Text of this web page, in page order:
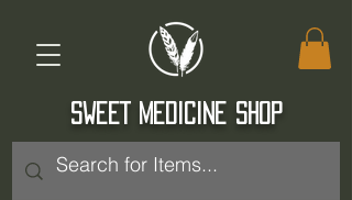
SWEET MEDICINE SHOP